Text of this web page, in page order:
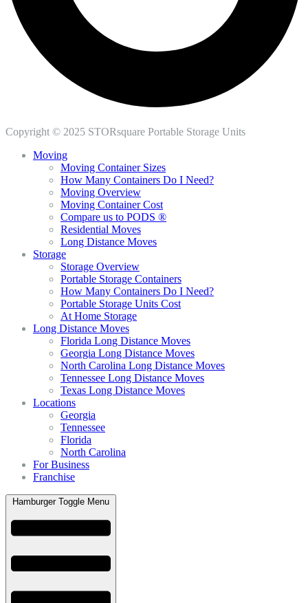
Copyright © 2025 STORsquare Portable Storage Units
Moving
Moving Container Sizes
How Many Containers Do I Need?
Moving Overview
Moving Container Cost
Compare us to PODS ®
Residential Moves
Long Distance Moves
Storage
Storage Overview
Portable Storage Containers
How Many Containers Do I Need?
Portable Storage Units Cost
At Home Storage
Long Distance Moves
Florida Long Distance Moves
Georgia Long Distance Moves
North Carolina Long Distance Moves
Tennessee Long Distance Moves
Texas Long Distance Moves
Locations
Georgia
Tennessee
Florida
North Carolina
For Business
Franchise
Hamburger Toggle Menu